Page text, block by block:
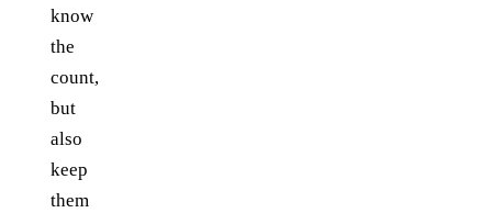
know
the
count,
but
also
keep
them